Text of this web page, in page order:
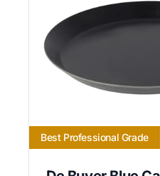
Best Professional Grade